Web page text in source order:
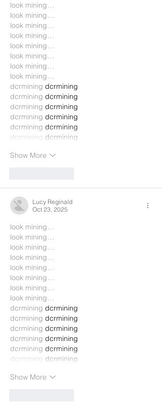
look mining…
look mining…
look mining…
look mining…
look mining…
look mining…
look mining…
look mining…
dcrmining dcrmining
dcrmining dcrmining
dcrmining dcrmining
dcrmining dcrmining
dcrmining dcrmining
dcrmining dcrmining
Show More
Lucy Reginald
Oct 23, 2025
look mining…
look mining…
look mining…
look mining…
look mining…
look mining…
look mining…
look mining…
dcrmining dcrmining
dcrmining dcrmining
dcrmining dcrmining
dcrmining dcrmining
dcrmining dcrmining
dcrmining dcrmining
Show More